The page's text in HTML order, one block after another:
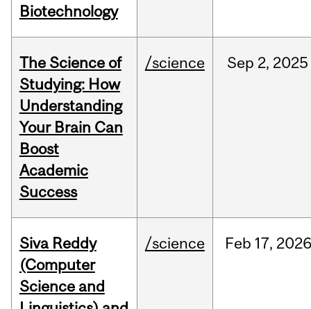
Biotechnology
The Science of
Studying: How
Understanding
Your Brain Can
Boost
Academic
Success
/science Sep 2, 2025
Siva Reddy
(Computer
Science and
/science Feb 17,